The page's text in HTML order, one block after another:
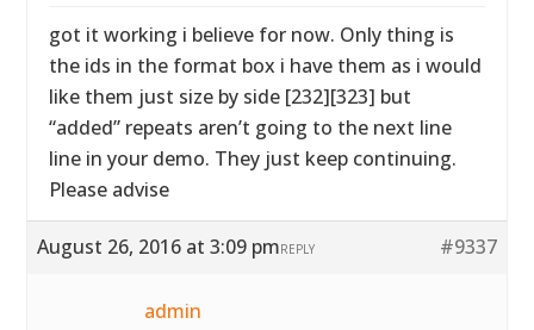
got it working i believe for now. Only thing is
the ids in the format box i have them as i would
like them just size by side [232][323] but
“added” repeats aren’t going to the next line
line in your demo. They just keep continuing.
Please advise
August 26, 2016 at 3:09 pm #9337
REPLY
admin